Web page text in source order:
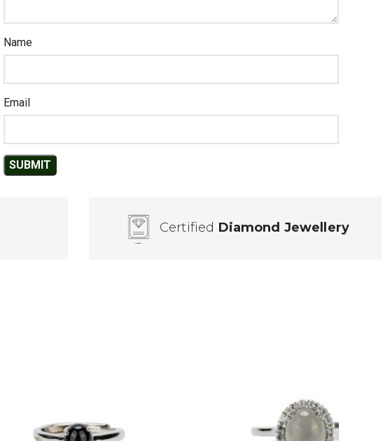
Name
Email
Certified Diamond Jewellery